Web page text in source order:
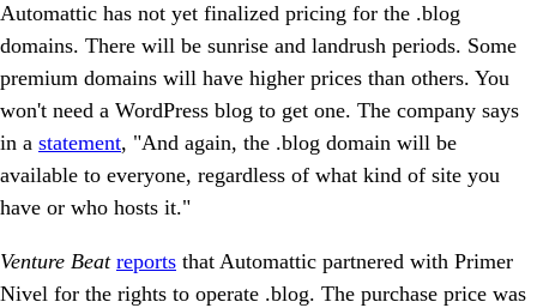
Automattic has not yet finalized pricing for the .blog
domains. There will be sunrise and landrush periods. Some
premium domains will have higher prices than others. You
won't need a WordPress blog to get one. The company says
in a statement, "And again, the .blog domain will be
available to everyone, regardless of what kind of site you
have or who hosts it."
Venture Beat reports that Automattic partnered with Primer
Nivel for the rights to operate .blog. The purchase price was